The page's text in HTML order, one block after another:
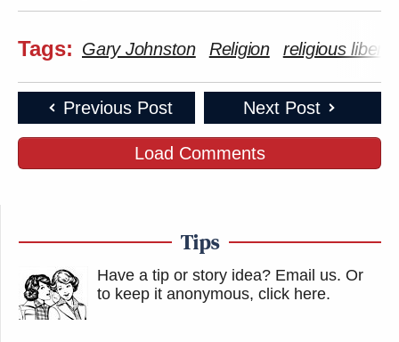
Tags: Gary Johnston Religion religious liberty
Previous Post Next Post
Load Comments
Tips
Have a tip or story idea? Email us. Or
to keep it anonymous, click here.